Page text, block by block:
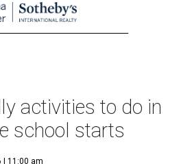
activities to do in
school starts
| 11:00 am